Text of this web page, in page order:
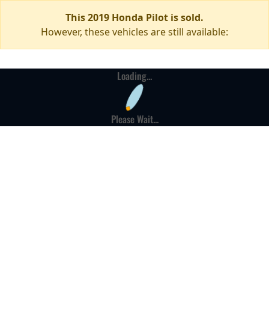
This 2019 Honda Pilot is sold.
However, these vehicles are still available:
Loading...
Please Wait...